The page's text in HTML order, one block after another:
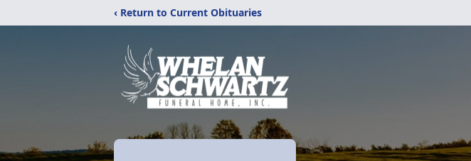
‹ Return to Current Obituaries